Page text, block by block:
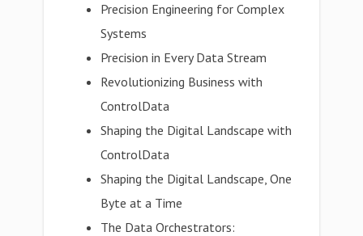
Precision Engineering for Complex
Systems
Precision in Every Data Stream
Revolutionizing Business with
ControlData
Shaping the Digital Landscape with
ControlData
Shaping the Digital Landscape, One
Byte at a Time
The Data Orchestrators: